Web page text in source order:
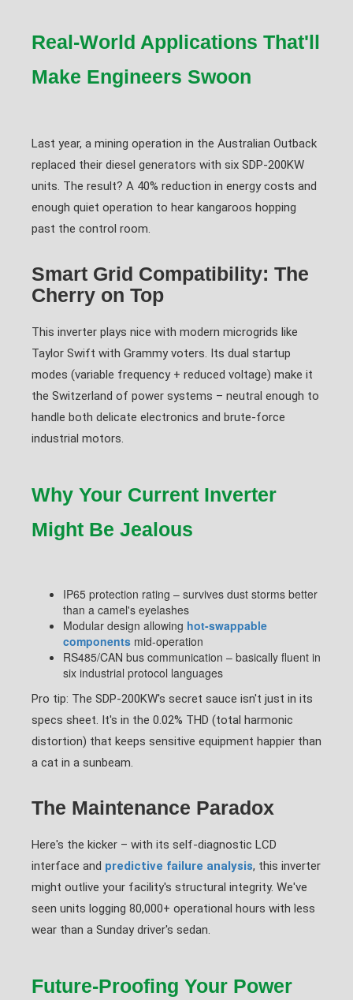
Real-World Applications That'll
Make Engineers Swoon
Last year, a mining operation in the Australian Outback
replaced their diesel generators with six SDP-200KW
units. The result? A 40% reduction in energy costs and
enough quiet operation to hear kangaroos hopping
past the control room.
Smart Grid Compatibility: The
Cherry on Top
This inverter plays nice with modern microgrids like
Taylor Swift with Grammy voters. Its dual startup
modes (variable frequency + reduced voltage) make it
the Switzerland of power systems – neutral enough to
handle both delicate electronics and brute-force
industrial motors.
Why Your Current Inverter
Might Be Jealous
IP65 protection rating – survives dust storms better
than a camel's eyelashes
Modular design allowing hot-swappable
components mid-operation
RS485/CAN bus communication – basically fluent in
six industrial protocol languages
Pro tip: The SDP-200KW's secret sauce isn't just in its
specs sheet. It's in the 0.02% THD (total harmonic
distortion) that keeps sensitive equipment happier than
a cat in a sunbeam.
The Maintenance Paradox
Here's the kicker – with its self-diagnostic LCD
interface and predictive failure analysis, this inverter
might outlive your facility's structural integrity. We've
seen units logging 80,000+ operational hours with less
wear than a Sunday driver's sedan.
Future-Proofing Your Power